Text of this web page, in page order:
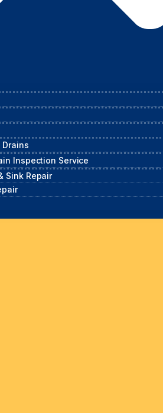
Drains
Inspection Service
Sink Repair